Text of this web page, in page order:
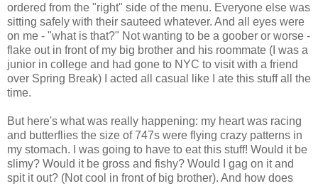
ordered from the "right" side of the menu. Everyone else was
sitting safely with their sauteed whatever. And all eyes were
on me - "what is that?" Not wanting to be a goober or worse -
flake out in front of my big brother and his roommate (I was a
junior in college and had gone to NYC to visit with a friend
over Spring Break) I acted all casual like I ate this stuff all the
time.
But here's what was really happening: my heart was racing
and butterflies the size of 747s were flying crazy patterns in
my stomach. I was going to have to eat this stuff! Would it be
slimy? Would it be gross and fishy? Would I gag on it and
spit it out? (Not cool in front of big brother). And how does